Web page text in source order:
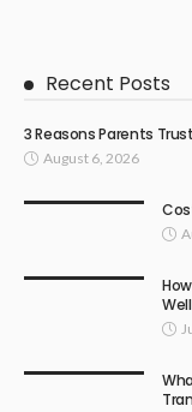
Recent Posts
3 Reasons Parents
August 6, 2026